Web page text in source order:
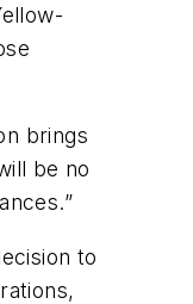
brings
be no
to